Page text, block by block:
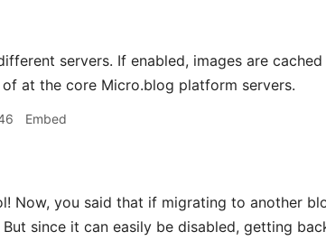
servers. If enabled, images are
at the core Micro.blog platform servers.
Embed
Now, you said that if migrating to another
since it can easily be disabled, getting